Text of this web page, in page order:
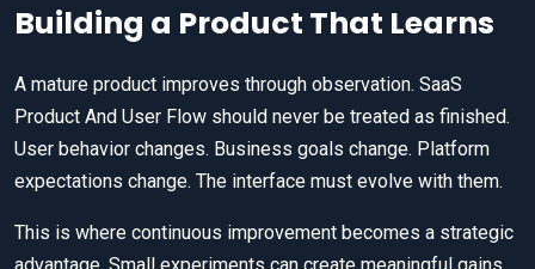
Building a Product That Learns
A mature product improves through observation. SaaS
Product And User Flow should never be treated as finished.
User behavior changes. Business goals change. Platform
expectations change. The interface must evolve with them.
This is where continuous improvement becomes a strategic